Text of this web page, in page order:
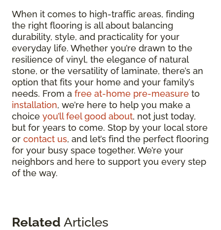
When it comes to high-traffic areas, finding
the right flooring is all about balancing
durability, style, and practicality for your
everyday life. Whether you’re drawn to the
resilience of vinyl, the elegance of natural
stone, or the versatility of laminate, there’s an
option that fits your home and your family’s
needs. From a free at-home pre-measure to
installation, we’re here to help you make a
choice you’ll feel good about, not just today,
but for years to come. Stop by your local store
or contact us, and let’s find the perfect flooring
for your busy space together. We’re your
neighbors and here to support you every step
of the way.
Related Articles